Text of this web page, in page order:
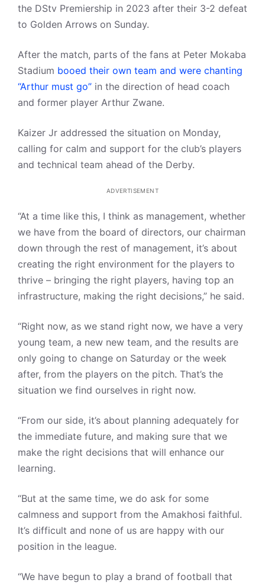
the DStv Premiership in 2023 after their 3-2 defeat
to Golden Arrows on Sunday.
After the match, parts of the fans at Peter Mokaba
Stadium booed their own team and were chanting
“Arthur must go” in the direction of head coach
and former player Arthur Zwane.
Kaizer Jr addressed the situation on Monday,
calling for calm and support for the club’s players
and technical team ahead of the Derby.
ADVERTISEMENT
“At a time like this, I think as management, whether
we have from the board of directors, our chairman
down through the rest of management, it’s about
creating the right environment for the players to
thrive – bringing the right players, having top an
infrastructure, making the right decisions,” he said.
“Right now, as we stand right now, we have a very
young team, a new new team, and the results are
only going to change on Saturday or the week
after, from the players on the pitch. That’s the
situation we find ourselves in right now.
“From our side, it’s about planning adequately for
the immediate future, and making sure that we
make the right decisions that will enhance our
learning.
“But at the same time, we do ask for some
calmness and support from the Amakhosi faithful.
It’s difficult and none of us are happy with our
position in the league.
“We have begun to play a brand of football that